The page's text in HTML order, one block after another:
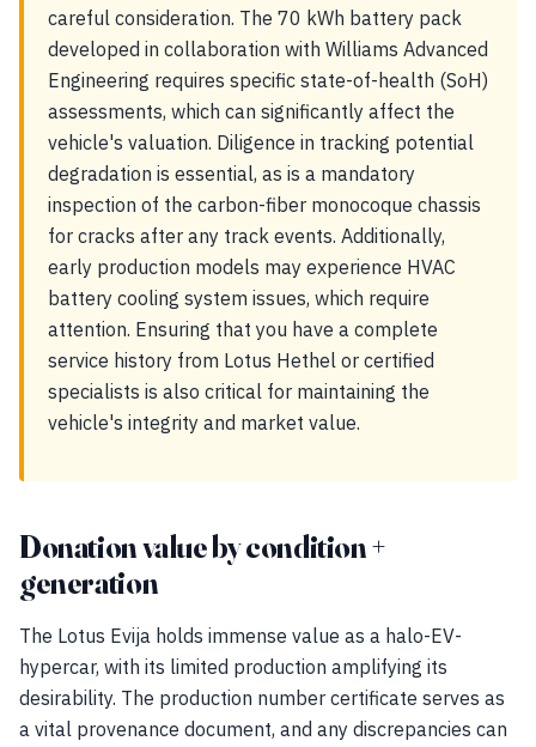
careful consideration. The 70 kWh battery pack
developed in collaboration with Williams Advanced
Engineering requires specific state-of-health (SoH)
assessments, which can significantly affect the
vehicle's valuation. Diligence in tracking potential
degradation is essential, as is a mandatory
inspection of the carbon-fiber monocoque chassis
for cracks after any track events. Additionally,
early production models may experience HVAC
battery cooling system issues, which require
attention. Ensuring that you have a complete
service history from Lotus Hethel or certified
specialists is also critical for maintaining the
vehicle's integrity and market value.
Donation value by condition +
generation
The Lotus Evija holds immense value as a halo-EV-
hypercar, with its limited production amplifying its
desirability. The production number certificate serves as
a vital provenance document, and any discrepancies can